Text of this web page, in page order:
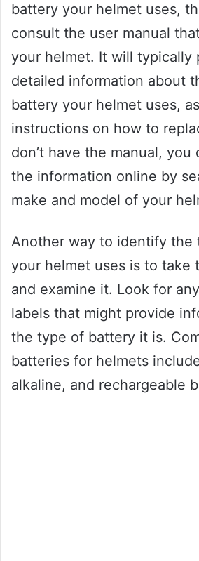
battery your helmet uses,
consult the user manual
your helmet. It will typically
detailed information about
battery your helmet uses,
instructions on how to
don’t have the manual, you
the information online by
make and model of your
Another way to identify the
your helmet uses is to take
and examine it. Look for
labels that might provide
the type of battery it is.
batteries for helmets
alkaline, and rechargeable